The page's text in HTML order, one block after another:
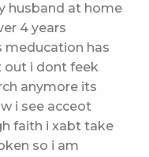
husband at home
4 years
meducation has
out i dont feek
anymore its
i see acceot
faith i xabt take
so i am